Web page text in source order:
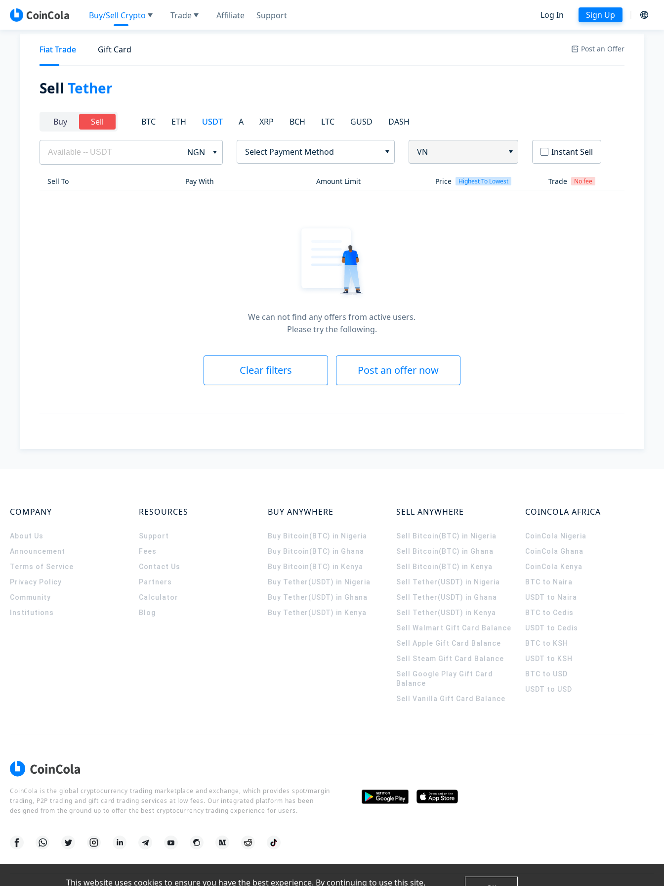
Buy/Sell Crypto Trade Affiliate Support Log In Sign Up
Fiat Trade Gift Card Post an Offer
Sell Tether
Buy Sell BTC ETH USDT A XRP BCH LTC GUSD DASH
NGN Select Payment Method VN Instant Sell
Sell To Pay With Amount Limit Price Highest To Lowest Trade No fee
We can not find any offers from active users.
Please try the following.
Clear filters Post an offer now
COMPANY
About Us
Announcement
Terms of Service
Privacy Policy
Community
Institutions
RESOURCES
Support
Fees
Contact Us
Partners
Calculator
Blog
BUY ANYWHERE
Buy Bitcoin(BTC) in Nigeria
Buy Bitcoin(BTC) in Ghana
Buy Bitcoin(BTC) in Kenya
Buy Tether(USDT) in Nigeria
Buy Tether(USDT) in Ghana
Buy Tether(USDT) in Kenya
SELL ANYWHERE
Sell Bitcoin(BTC) in Nigeria
Sell Bitcoin(BTC) in Ghana
Sell Bitcoin(BTC) in Kenya
Sell Tether(USDT) in Nigeria
Sell Tether(USDT) in Ghana
Sell Tether(USDT) in Kenya
Sell Walmart Gift Card Balance
Sell Apple Gift Card Balance
Sell Steam Gift Card Balance
Sell Google Play Gift Card
Balance
Sell Vanilla Gift Card Balance
COINCOLA AFRICA
CoinCola Nigeria
CoinCola Ghana
CoinCola Kenya
BTC to Naira
USDT to Naira
BTC to Cedis
USDT to Cedis
BTC to KSH
USDT to KSH
BTC to USD
USDT to USD
CoinCola is the global cryptocurrency trading marketplace and exchange, which provides spot/margin
trading, P2P trading and gift card trading services at low fees. Our integrated platform has been
designed from the ground up to offer the best cryptocurrency trading experience for users.
This website uses cookies to ensure you have the best experience. By continuing to use this site,